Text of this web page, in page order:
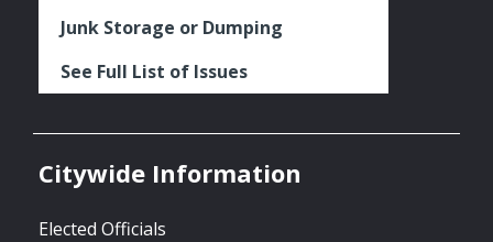
Junk Storage or Dumping
See Full List of Issues
Citywide Information
Elected Officials